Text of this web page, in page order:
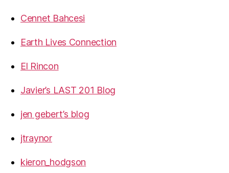
Cennet Bahcesi
Earth Lives Connection
El Rincon
Javier’s LAST 201 Blog
jen gebert’s blog
jtraynor
kieron_hodgson